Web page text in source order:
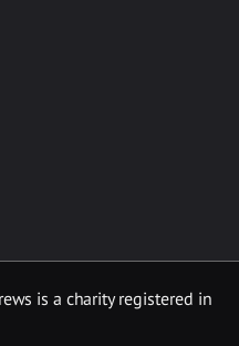
is a charity registered in